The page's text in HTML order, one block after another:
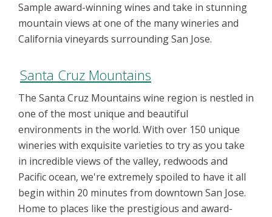
Sample award-winning wines and take in stunning
mountain views at one of the many wineries and
California vineyards surrounding San Jose.
Santa Cruz Mountains
The Santa Cruz Mountains wine region is nestled in
one of the most unique and beautiful
environments in the world. With over 150 unique
wineries with exquisite varieties to try as you take
in incredible views of the valley, redwoods and
Pacific ocean, we're extremely spoiled to have it all
begin within 20 minutes from downtown San Jose.
Home to places like the prestigious and award-